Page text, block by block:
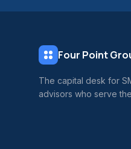
Four Point
The capital desk for
advisors who serve